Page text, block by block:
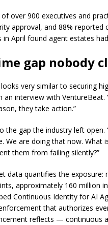
of over 900 executives and
approval, and 88%
in April found agent estates
gap nobody
very similar to securing
an interview with
they take action.”
the gap the industry left
We are doing that now. What
them from failing silently?”
data quantifies the
approximately 160 million
Continuous Identity for AI
that authorizes
reflects — continuous